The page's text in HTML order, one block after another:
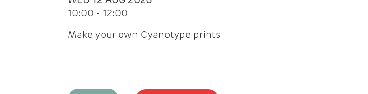
10:00 - 12:00
Make your own Cyanotype prints